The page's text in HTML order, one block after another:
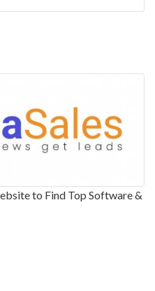
to Find Top Software &